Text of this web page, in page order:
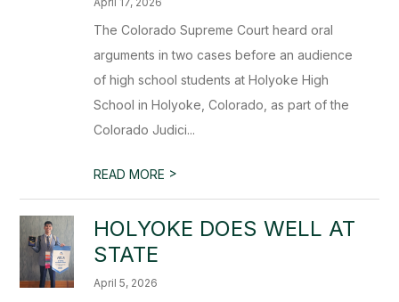
The Colorado Supreme Court heard oral
arguments in two cases before an audience
of high school students at Holyoke High
School in Holyoke, Colorado, as part of the
Colorado Judici...
READ MORE >
HOLYOKE DOES WELL AT
STATE
April 5, 2026